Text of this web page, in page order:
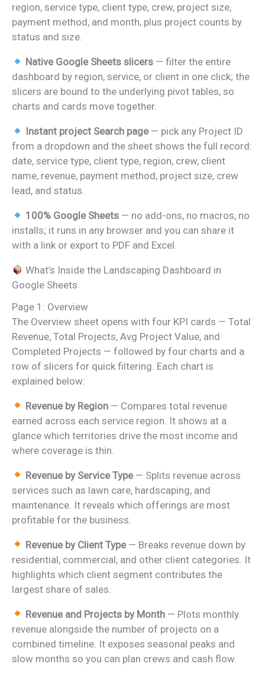
region, service type, client type, crew, project size,
payment method, and month, plus project counts by
status and size.
Native Google Sheets slicers — filter the entire
dashboard by region, service, or client in one click; the
slicers are bound to the underlying pivot tables, so
charts and cards move together.
Instant project Search page— pick any Project ID
from a dropdown and the sheet shows the full record:
date, service type, client type, region, crew, client
name, revenue, payment method, project size, crew
lead, and status.
100% Google Sheets — no add-ons, no macros, no
installs; it runs in any browser and you can share it
with a link or export to PDF and Excel.
What’s Inside the Landscaping Dashboard in
Google Sheets
Page 1: Overview
The Overview sheet opens with four KPI cards — Total
Revenue, Total Projects, Avg Project Value, and
Completed Projects — followed by four charts and a
row of slicers for quick filtering. Each chart is
explained below:
Revenue by Region — Compares total revenue
earned across each service region. It shows at a
glance which territories drive the most income and
where coverage is thin.
Revenue by Service Type— Splits revenue across
services such as lawn care, hardscaping, and
maintenance. It reveals which offerings are most
profitable for the business.
Revenue by Client Type— Breaks revenue down by
residential, commercial, and other client categories. It
highlights which client segment contributes the
largest share of sales.
Revenue and Projects by Month — Plots monthly
revenue alongside the number of projects on a
combined timeline. It exposes seasonal peaks and
slow months so you can plan crews and cash flow.